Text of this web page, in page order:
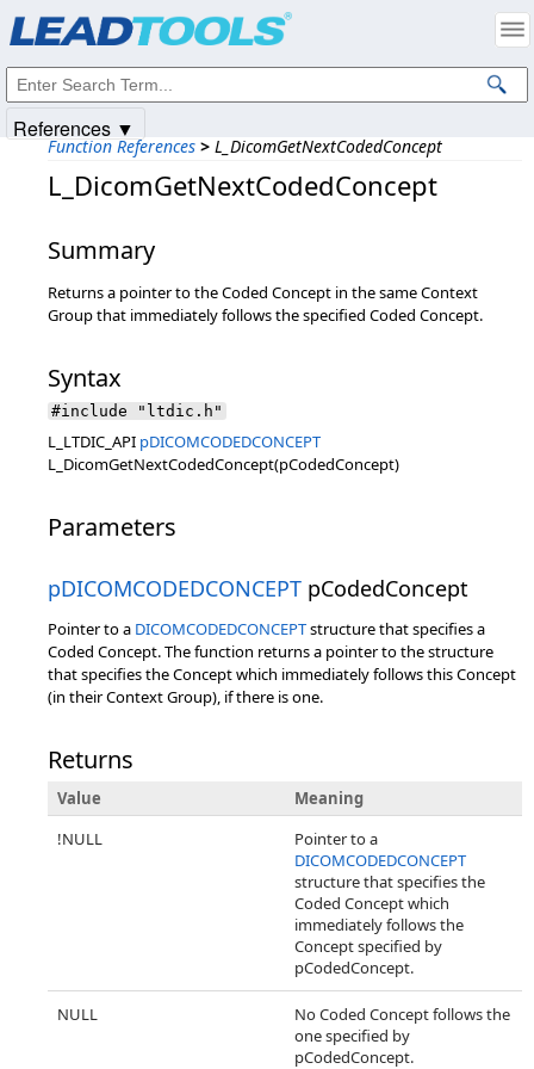
Function References > L_DicomGetNextCodedConcept
L_DicomGetNextCodedConcept
Summary
Returns a pointer to the Coded Concept in the same Context
Group that immediately follows the specified Coded Concept.
Syntax
#include "ltdic.h"
L_LTDIC_API pDICOMCODEDCONCEPT
L_DicomGetNextCodedConcept(pCodedConcept)
Parameters
pDICOMCODEDCONCEPT pCodedConcept
Pointer to a DICOMCODEDCONCEPTstructure that specifies a
Coded Concept. The function returns a pointer to the structure
that specifies the Concept which immediately follows this Concept
(in their Context Group), if there is one.
Returns
Value
Meaning
!NULL
Pointer to a
DICOMCODEDCONCEPT
structure that specifies the
Coded Concept which
immediately follows the
Concept specified by
pCodedConcept.
NULL
No Coded Concept follows the
one specified by
pCodedConcept.
References ▼
Intellectual Property Notices
© 1991-2025Apryse Sofware Corp. All Rights Reserved.